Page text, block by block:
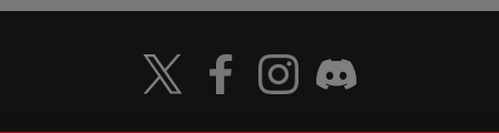
Visit Wendy's Twitter
Visit Wendy's Facebook
Visit Wendy's Instagram
Visit Wendy's Discord